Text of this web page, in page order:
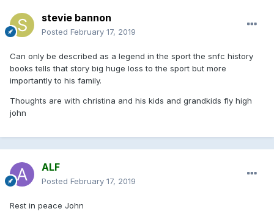
stevie bannon
Posted February 17, 2019
Can only be described as a legend in the sport the snfc history
books tells that story big huge loss to the sport but more
importantly to his family.
Thoughts are with christina and his kids and grandkids fly high
john
ALF
Posted February 17, 2019
Rest in peace John